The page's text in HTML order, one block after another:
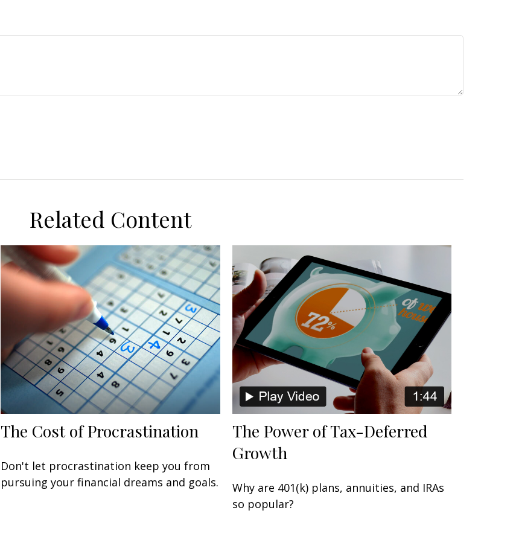
Related Content
The Cost of Procrastination
Don't let procrastination keep you from
pursuing your financial dreams and goals.
The Power of Tax-Deferred
Growth
Why are 401(k) plans, annuities, and IRAs
so popular?